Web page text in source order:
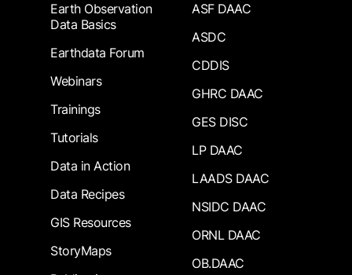
Earth Observation
Data Basics
Earthdata Forum
Webinars
Trainings
Tutorials
Data in Action
Data Recipes
GIS Resources
StoryMaps
ASF DAAC
ASDC
CDDIS
GHRC DAAC
GES DISC
LP DAAC
LAADS DAAC
NSIDC DAAC
ORNL DAAC
OB.DAAC